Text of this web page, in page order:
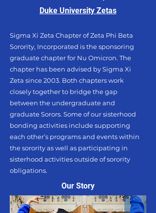
Duke University Zetas
Sigma Xi Zeta Chapter of Zeta Phi Beta
Sorority, Incorporated is the sponsoring
graduate chapter for Nu Omicron. The
chapter has been advised by Sigma Xi
Zeta since 2003. Both chapters work
closely together to bridge the gap
between the undergraduate and
graduate Sorors. Some of our sisterhood
bonding activities include supporting
each other’s programs and events within
the sorority as well as participating in
sisterhood activities outside of sorority
obligations.
Our Story